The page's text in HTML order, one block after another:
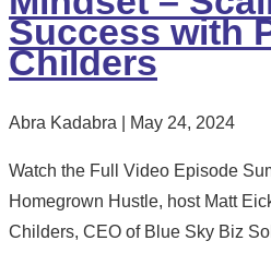
Success with
Childers
Abra Kadabra May 24, 2024
Watch the Full Video Episode
Homegrown Hustle, host Matt
Childers, CEO of Blue Sky Biz